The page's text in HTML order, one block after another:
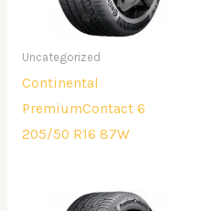
Uncategorized
Continental
PremiumContact 6
205/50 R16 87W